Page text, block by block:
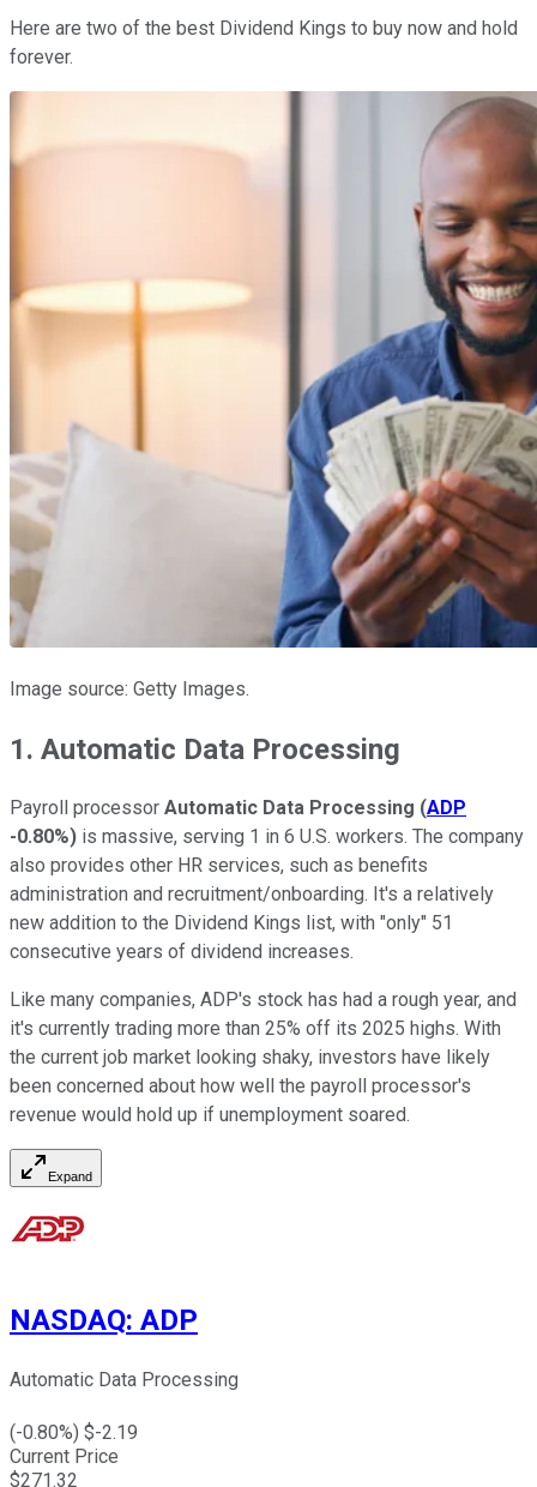
Here are two of the best Dividend Kings to buy now and hold
forever.
Image source: Getty Images.
1. Automatic Data Processing
Payroll processor Automatic Data Processing (ADP
-0.80%) is massive, serving 1 in 6 U.S. workers. The company
also provides other HR services, such as benefits
administration and recruitment/onboarding. It's a relatively
new addition to the Dividend Kings list, with "only" 51
consecutive years of dividend increases.
Like many companies, ADP's stock has had a rough year, and
it's currently trading more than 25% off its 2025 highs. With
the current job market looking shaky, investors have likely
been concerned about how well the payroll processor's
revenue would hold up if unemployment soared.
Expand
NASDAQ: ADP
Automatic Data Processing
(-0.80%) $-2.19
Current Price
$271.32